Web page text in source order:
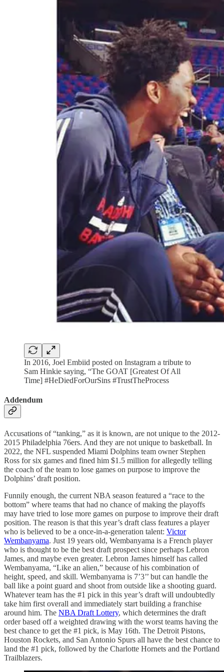
In 2016, Joel Embiid posted on Instagram a tribute to
Sam Hinkie saying, “The GOAT [Greatest Of All
Time] #HeDiedForOurSins #TrustTheProcess
Addendum
Accusations of “tanking,” as it is known, are not unique to the 2012-
2015 Philadelphia 76ers. And they are not unique to basketball. In
2022, the NFL suspended Miami Dolphins team owner Stephen
Ross for six games and fined him $1.5 million for allegedly telling
the coach of the team to lose games on purpose to improve the
Dolphins’ draft position.
Funnily enough, the current NBA season featured a “race to the
bottom” where teams that had no chance of making the playoffs
may have tried to lose more games on purpose to improve their draft
position. The reason is that this year’s draft class features a player
who is believed to be a once-in-a-generation talent: Victor
Wembanyama. Just 19 years old, Wembanyama is a French player
who is thought to be the best draft prospect since perhaps Lebron
James, and maybe even greater. Lebron James himself has called
Wembanyama, “Like an alien,” because of his combination of
height, speed, and skill. Wembanyama is 7’3’’ but can handle the
ball like a point guard and shoot from outside like a shooting guard.
Whatever team has the #1 pick in this year’s draft will undoubtedly
take him first overall and immediately start building a franchise
around him. The NBA Draft Lottery, which determines the draft
order based off a weighted drawing with the worst teams having the
best chance to get the #1 pick, is May 16th. The Detroit Pistons,
Houston Rockets, and San Antonio Spurs all have the best chance to
land the #1 pick, followed by the Charlotte Hornets and the Portland
Trailblazers.